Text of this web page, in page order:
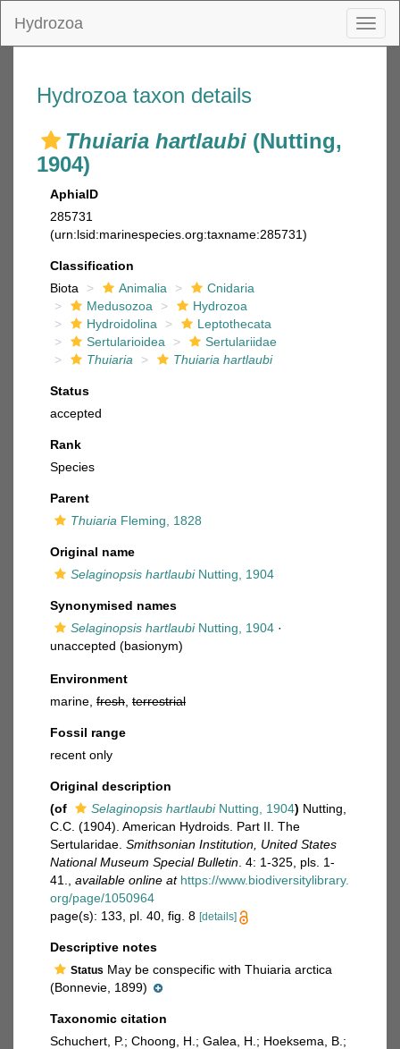
Hydrozoa
Hydrozoa taxon details
Thuiaria hartlaubi (Nutting,
1904)
AphiaID
285731
(urn:lsid:marinespecies.org:taxname:285731)
Classification
Biota
Animalia
Cnidaria
Medusozoa
Hydrozoa
Hydroidolina
Leptothecata
Sertularioidea
Sertulariidae
Thuiaria
Thuiaria hartlaubi
Status
accepted
Rank
Species
Parent
Thuiaria Fleming, 1828
Original name
Selaginopsis hartlaubiNutting, 1904
Synonymised names
Selaginopsis hartlaubiNutting, 1904 ·
unaccepted (basionym)
Environment
marine, fresh terrestrial
Fossil range
recent only
Original description
(of
Selaginopsis hartlaubiNutting, 1904) Nutting,
C.C. (1904). American Hydroids. Part II. The
Sertularidae. Smithsonian Institution, United States
National Museum Special Bulletin . 4: 1-325, pls. 1-
41.
available online at https://www.biodiversitylibrary.
org/page/1050964
page(s): 133, pl. 40, fig. 8 [details]
Descriptive notes
Status May be conspecific with Thuiaria arctica
(Bonnevie, 1899)
Taxonomic citation
Schuchert, P.; Choong, H.; Galea, H.; Hoeksema, B.;